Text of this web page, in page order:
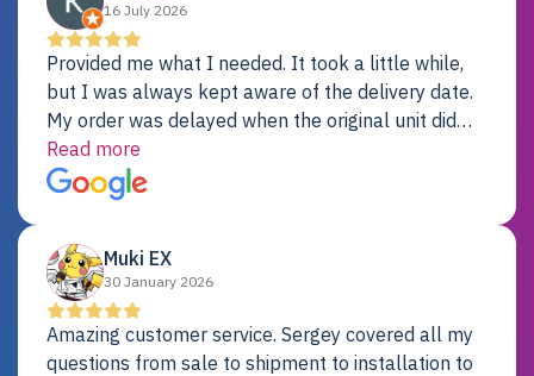
16 July 2026
Provided me what I needed. It took a little while,
but I was always kept aware of the delivery date.
My order was delayed when the original unit did
not pass testing. It was replaced and is working
just fine. My alternative was paying $25K for a new
Dell server.
Read more
Muki EX
30 January 2026
Amazing customer service. Sergey covered all my
questions from sale to shipment to installation to